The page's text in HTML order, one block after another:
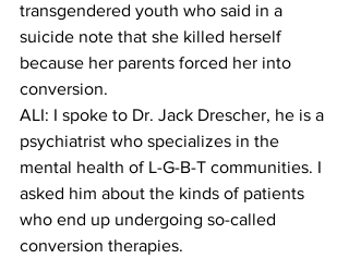
transgendered youth who said in a
suicide note that she killed herself
because her parents forced her into
conversion.
ALI: I spoke to Dr. Jack Drescher, he is a
psychiatrist who specializes in the
mental health of L-G-B-T communities. I
asked him about the kinds of patients
who end up undergoing so-called
conversion therapies.